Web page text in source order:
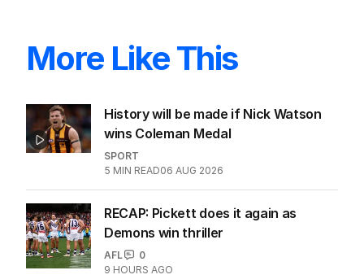
More Like This
History will be made if Nick Watson
wins Coleman Medal
SPORT
5 MIN READ06 AUG 2026
RECAP: Pickett does it again as
Demons win thriller
AFL
0
9 HOURS AGO